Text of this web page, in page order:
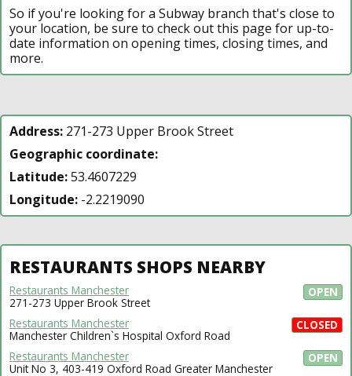
So if you're looking for a Subway branch that's close to
your location, be sure to check out this page for up-to-
date information on opening times, closing times, and
more.
Address: 271-273 Upper Brook Street
Geographic coordinate:
Latitude:53.4607229
Longitude: -2.2219090
RESTAURANTS SHOPS NEARBY
OPEN
Restaurants Manchester
271-273 Upper Brook Street
CLOSED
Restaurants Manchester
Manchester Children`s Hospital Oxford Road
OPEN
Restaurants Manchester
Unit No 3, 403-419 Oxford Road Greater Manchester